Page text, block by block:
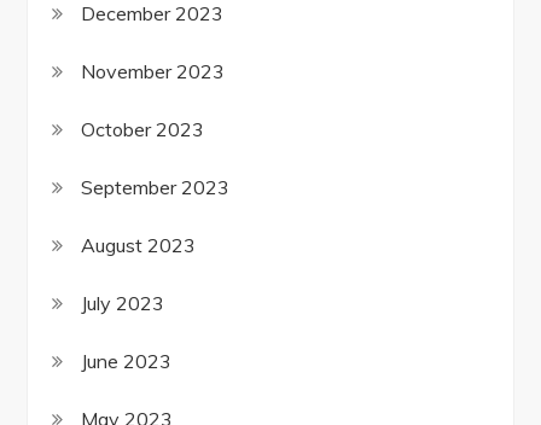
December 2023
November 2023
October 2023
September 2023
August 2023
July 2023
June 2023
May 2023